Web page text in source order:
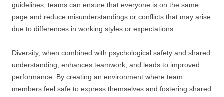
guidelines, teams can ensure that everyone is on the same
page and reduce misunderstandings or conflicts that may arise
due to differences in working styles or expectations.
Diversity, when combined with psychological safety and shared
understanding, enhances teamwork, and leads to improved
performance. By creating an environment where team
members feel safe to express themselves and fostering shared